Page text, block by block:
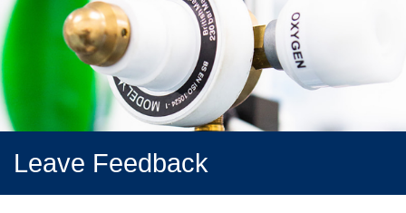
Medication Request
Leave Feedback